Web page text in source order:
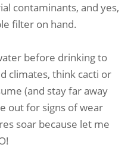
contaminants, and yes,
filter on hand.
before drinking to
climates, think cacti or
(and stay far away
out for signs of wear
soar because let me